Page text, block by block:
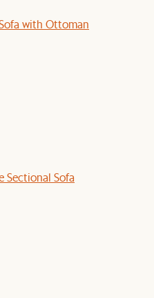
with Ottoman
Sectional Sofa